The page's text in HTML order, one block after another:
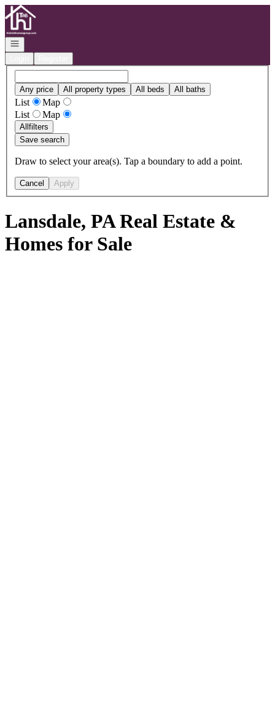
Go to: Homepage
Open navigation
Any price All property types All beds All baths
List
Map
List
Map
Allfilters
Save search
Draw to select your area(s). Tap a boundary to add a point.
Cancel Apply
Lansdale, PA Real Estate &
Homes for Sale